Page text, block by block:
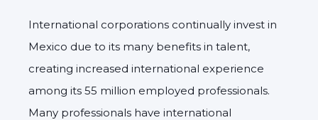
International corporations continually invest in
Mexico due to its many benefits in talent,
creating increased international experience
among its 55 million employed professionals.
Many professionals have international